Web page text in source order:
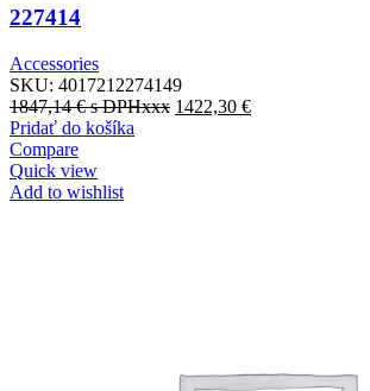
227414
Accessories
SKU: 4017212274149
1847,14€s DPHxxx 1422,30 €
Pridať do košíka
Compare
Quick view
Add to wishlist